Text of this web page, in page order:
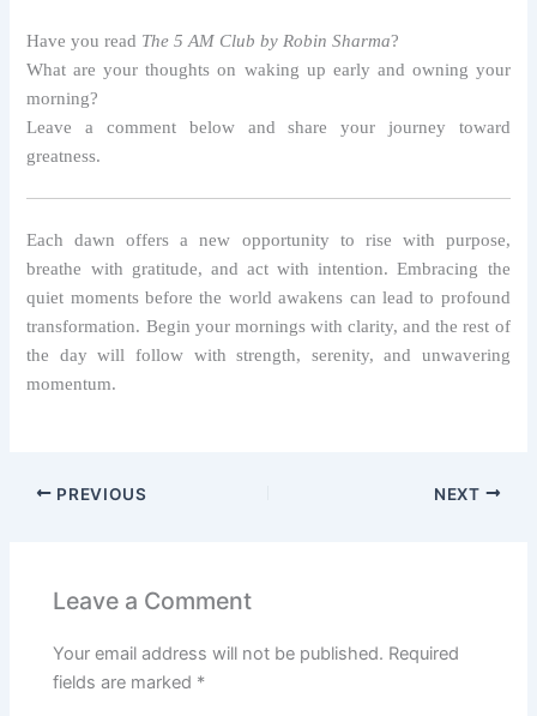
Have you read The 5 AM Club by Robin Sharma?
What are your thoughts on waking up early and owning your
morning?
Leave a comment below and share your journey toward
greatness.
Each dawn offers a new opportunity to rise with purpose,
breathe with gratitude, and act with intention. Embracing the
quiet moments before the world awakens can lead to profound
transformation. Begin your mornings with clarity, and the rest of
the day will follow with strength, serenity, and unwavering
momentum.
PREVIOUS NEXT
Leave a Comment
Your email address will not be published. Required
fields are marked *